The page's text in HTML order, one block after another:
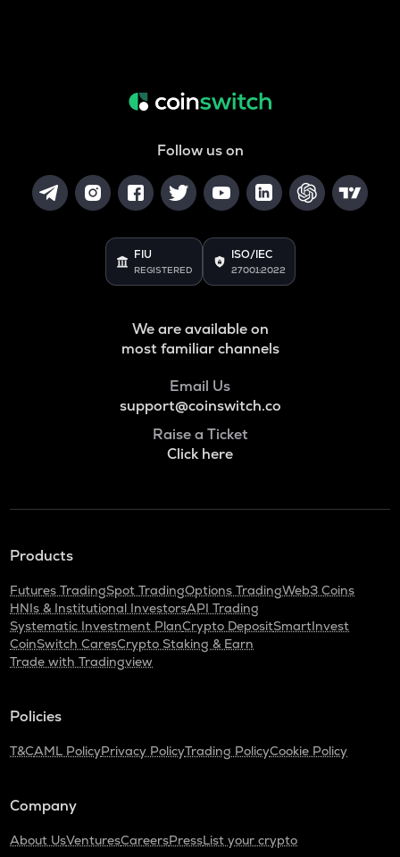
Follow us on
FIU
REGISTERED
ISO/IEC
27001:2022
We are available on
most familiar channels
Email Us
support@coinswitch.co
Raise a Ticket
Click here
Products
Futures TradingSpot TradingOptions TradingWeb3 Coins
HNIs & Institutional InvestorsAPI Trading
Systematic Investment PlanCrypto DepositSmartInvest
CoinSwitch CaresCrypto Staking & Earn
Trade with Tradingview
Policies
T&CAML PolicyPrivacy PolicyTrading PolicyCookie Policy
Company
About UsVenturesCareersPressList your crypto